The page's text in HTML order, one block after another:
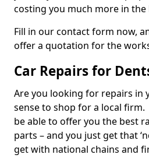
costing you much more in the
Fill in our contact form now,
offer a quotation for the
Car Repairs for
Are you looking for repairs in
sense to shop for a local firm.
be able to offer you the best
parts – and you just get that
get with national chains and